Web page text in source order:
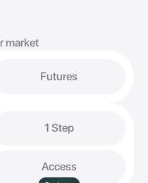
market
Futures
1 Step
Access